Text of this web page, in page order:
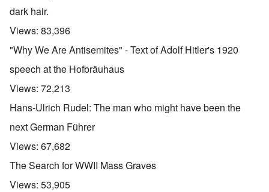
dark hair.
Views: 83,396
"Why We Are Antisemites" - Text of Adolf Hitler's 1920
speech at the Hofbräuhaus
Views: 72,213
Hans-Ulrich Rudel: The man who might have been the
next German Führer
Views: 67,682
The Search for WWII Mass Graves
Views: 53,905